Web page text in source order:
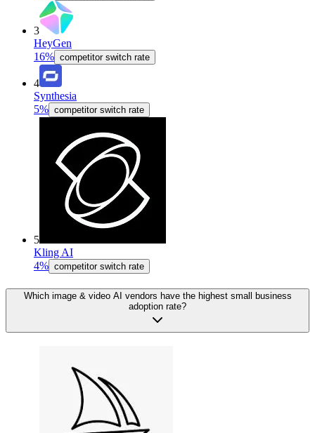
3
HeyGen
16% competitor switch rate
4
Synthesia
5% competitor switch rate
5
Kling AI
4% competitor switch rate
Which image & video AI vendors have the highest small business
adoption rate?